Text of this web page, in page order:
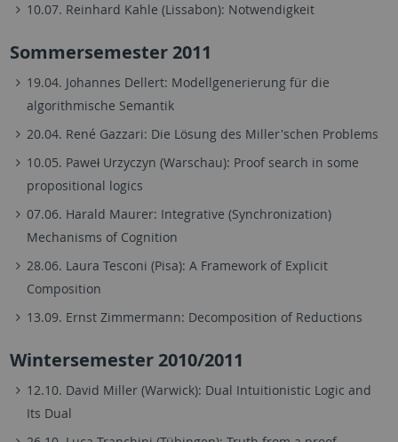
10.07. Reinhard Kahle (Lissabon): Notwendigkeit
Sommersemester 2011
19.04. Johannes Dellert: Modellgenerierung für die
algorithmische Semantik
20.04. René Gazzari: Die Lösung des Miller'schen Problems
10.05. Paweł Urzyczyn (Warschau): Proof search in some
propositional logics
07.06. Harald Maurer: Integrative (Synchronization)
Mechanisms of Cognition
28.06. Laura Tesconi (Pisa): A Framework of Explicit
Composition
13.09. Ernst Zimmermann: Decomposition of Reductions
Wintersemester 2010/2011
12.10. David Miller (Warwick): Dual Intuitionistic Logic and
Its Dual